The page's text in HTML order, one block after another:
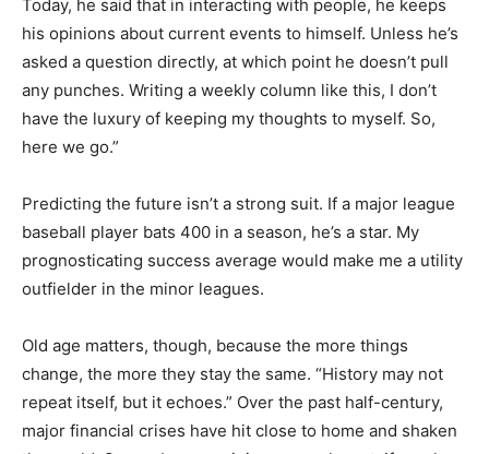
keeps his opinions about current events to himself.
Unless he’s asked a question directly, at which point he
doesn’t pull any punches. Writing a weekly column like
this, I don’t have the luxury of keeping my thoughts to
myself. So, here we go.”
league baseball player bats 400 in a season, he’s a star.
My prognosticating success average would make me a
utility outfielder in the minor leagues.
change, the more they stay the same. “History may not
repeat itself, but it echoes.” Over the past half-century,
major financial crises have hit close to home and
shaken the world. So maybe my opinions are relevant,